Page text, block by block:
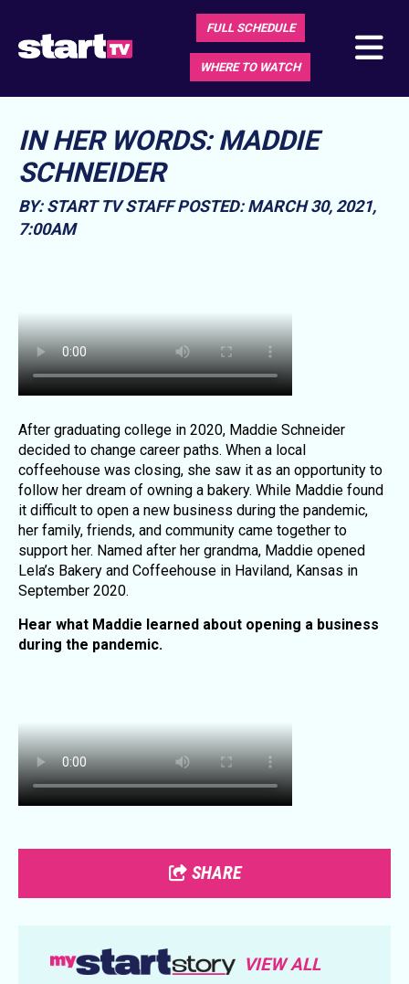
FULL SCHEDULE
WHERE TO WATCH
IN HER WORDS: MADDIE
SCHNEIDER
BY: START TV STAFF POSTED: MARCH 30, 2021,
7:00AM
After graduating college in 2020, Maddie Schneider
decided to change career paths. When a local
coffeehouse was closing, she saw it as an opportunity to
follow her dream of owning a bakery. While Maddie found
it difficult to open a new business during the pandemic,
her family, friends, and community came together to
support her. Named after her grandma, Maddie opened
Lela’s Bakery and Coffeehouse in Haviland, Kansas in
September 2020.
Hear what Maddie learned about opening a business
during the pandemic.
SHARE
VIEW ALL